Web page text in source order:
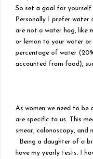
So set a goal for
Personally I prefer water
are not a water hog, like
or lemon to your water
percentage of water
accounted from food),
As women we need to
are specific to us. This
smear, colonoscopy, and
Being a daughter of a
have my yearly tests. I